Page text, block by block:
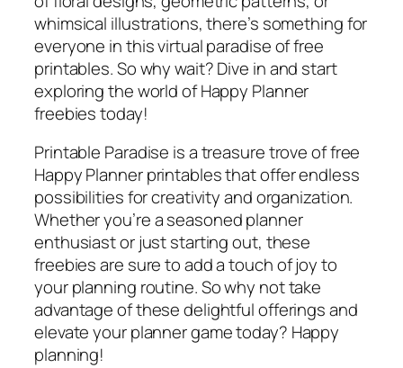
whimsical illustrations, there’s something for
everyone in this virtual paradise of free
printables. So why wait? Dive in and start
exploring the world of Happy Planner
freebies today!
Printable Paradise is a treasure trove of free
Happy Planner printables that offer endless
possibilities for creativity and organization.
Whether you’re a seasoned planner
enthusiast or just starting out, these
freebies are sure to add a touch of joy to
your planning routine. So why not take
advantage of these delightful offerings and
elevate your planner game today? Happy
planning!